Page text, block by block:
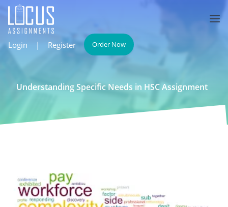
Login | Register Order Now
Understanding Specific Needs in HSC Assignment